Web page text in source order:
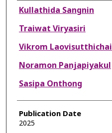
Authors
Kullathida Sangnin
Traiwat Viryasiri
Vikrom Laovisutthichai
Noramon Panjapiyakul
Sasipa Onthong
Publication Date
2025